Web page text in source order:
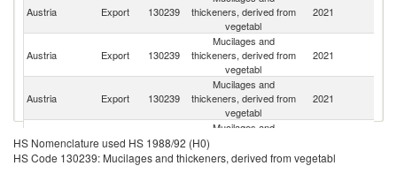
Austria Export 130239
thickeners, derived from
vegetabl
2021
Austria Export 130239
Mucilages and
thickeners, derived from
vegetabl
2021
Austria Export 130239
Mucilages and
thickeners, derived from
vegetabl
2021
Austria Export 130239
Mucilages and
thickeners, derived from
vegetabl
HS Nomenclature used HS 1988/92 (H0)
HS Code 130239: Mucilages and thickeners, derived from vegetabl